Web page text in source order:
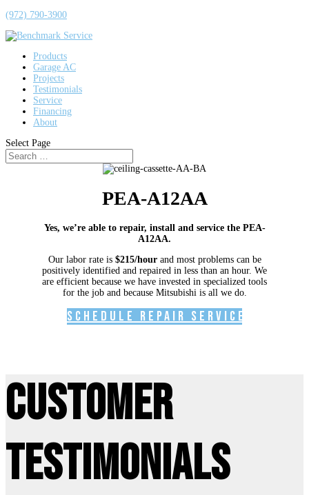
(972) 790-3900
Products
Garage AC
Projects
Testimonials
Service
Financing
About
Select Page
PEA-A12AA
Yes, we’re able to repair, install and service the PEA-
A12AA.
Our labor rate is $215/hourand most problems can be
positively identified and repaired in less than an hour. We
are efficient because we have invested in specialized tools
for the job and because Mitsubishi is all we do.
Schedule Repair Service
Customer
Testimonials